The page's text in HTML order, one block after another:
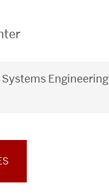
Engineering